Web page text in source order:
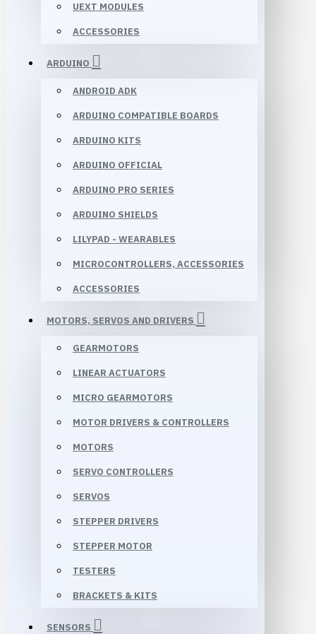
UEXT MODULES
ACCESSORIES
ARDUINO
ANDROID ADK
ARDUINO COMPATIBLE BOARDS
ARDUINO KITS
ARDUINO OFFICIAL
ARDUINO PRO SERIES
ARDUINO SHIELDS
LILYPAD - WEARABLES
MICROCONTROLLERS, ACCESSORIES
ACCESSORIES
MOTORS, SERVOS AND DRIVERS
GEARMOTORS
LINEAR ACTUATORS
MICRO GEARMOTORS
MOTOR DRIVERS & CONTROLLERS
MOTORS
SERVO CONTROLLERS
SERVOS
STEPPER DRIVERS
STEPPER MOTOR
TESTERS
BRACKETS & KITS
SENSORS